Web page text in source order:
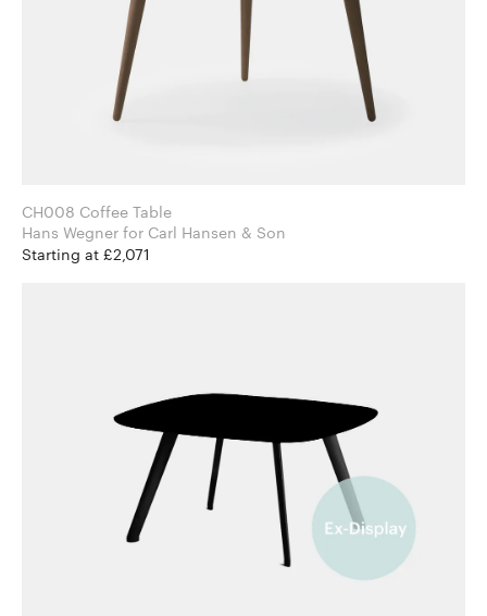
CH008 Coffee Table
Hans Wegner for Carl Hansen & Son
Starting at £2,071